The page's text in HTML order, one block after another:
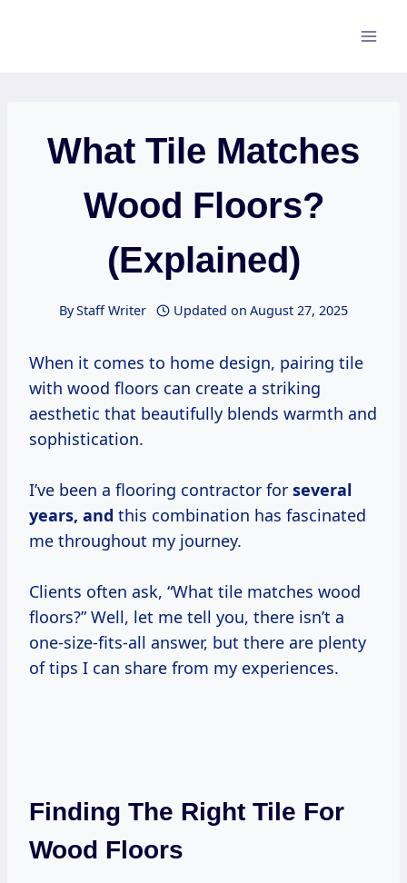
What Tile Matches
Wood Floors?
(Explained)
ByStaff Writer Updated on August 27, 2025
When it comes to home design, pairing tile
with wood floors can create a striking
aesthetic that beautifully blends warmth and
sophistication.
I’ve been a flooring contractor for several
years, and this combination has fascinated
me throughout my journey.
Clients often ask, “What tile matches wood
floors?” Well, let me tell you, there isn’t a
one-size-fits-all answer, but there are plenty
of tips I can share from my experiences.
Finding The Right Tile For
Wood Floors